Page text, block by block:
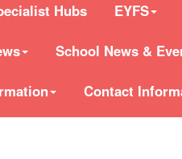
Hubs EYFS
School News &
Contact